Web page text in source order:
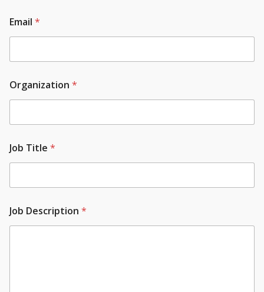
Email *
Organization *
Job Title *
Job Description *